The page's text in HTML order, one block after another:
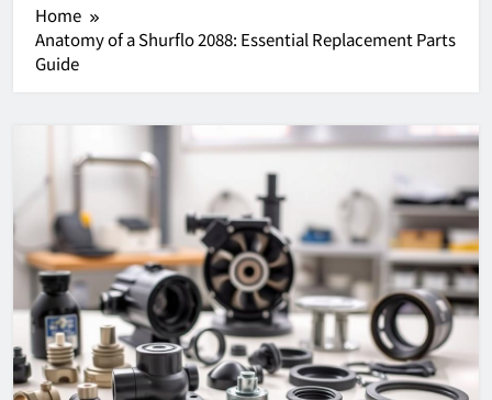
Home
Anatomy of a Shurflo 2088: Essential Replacement Parts
Guide